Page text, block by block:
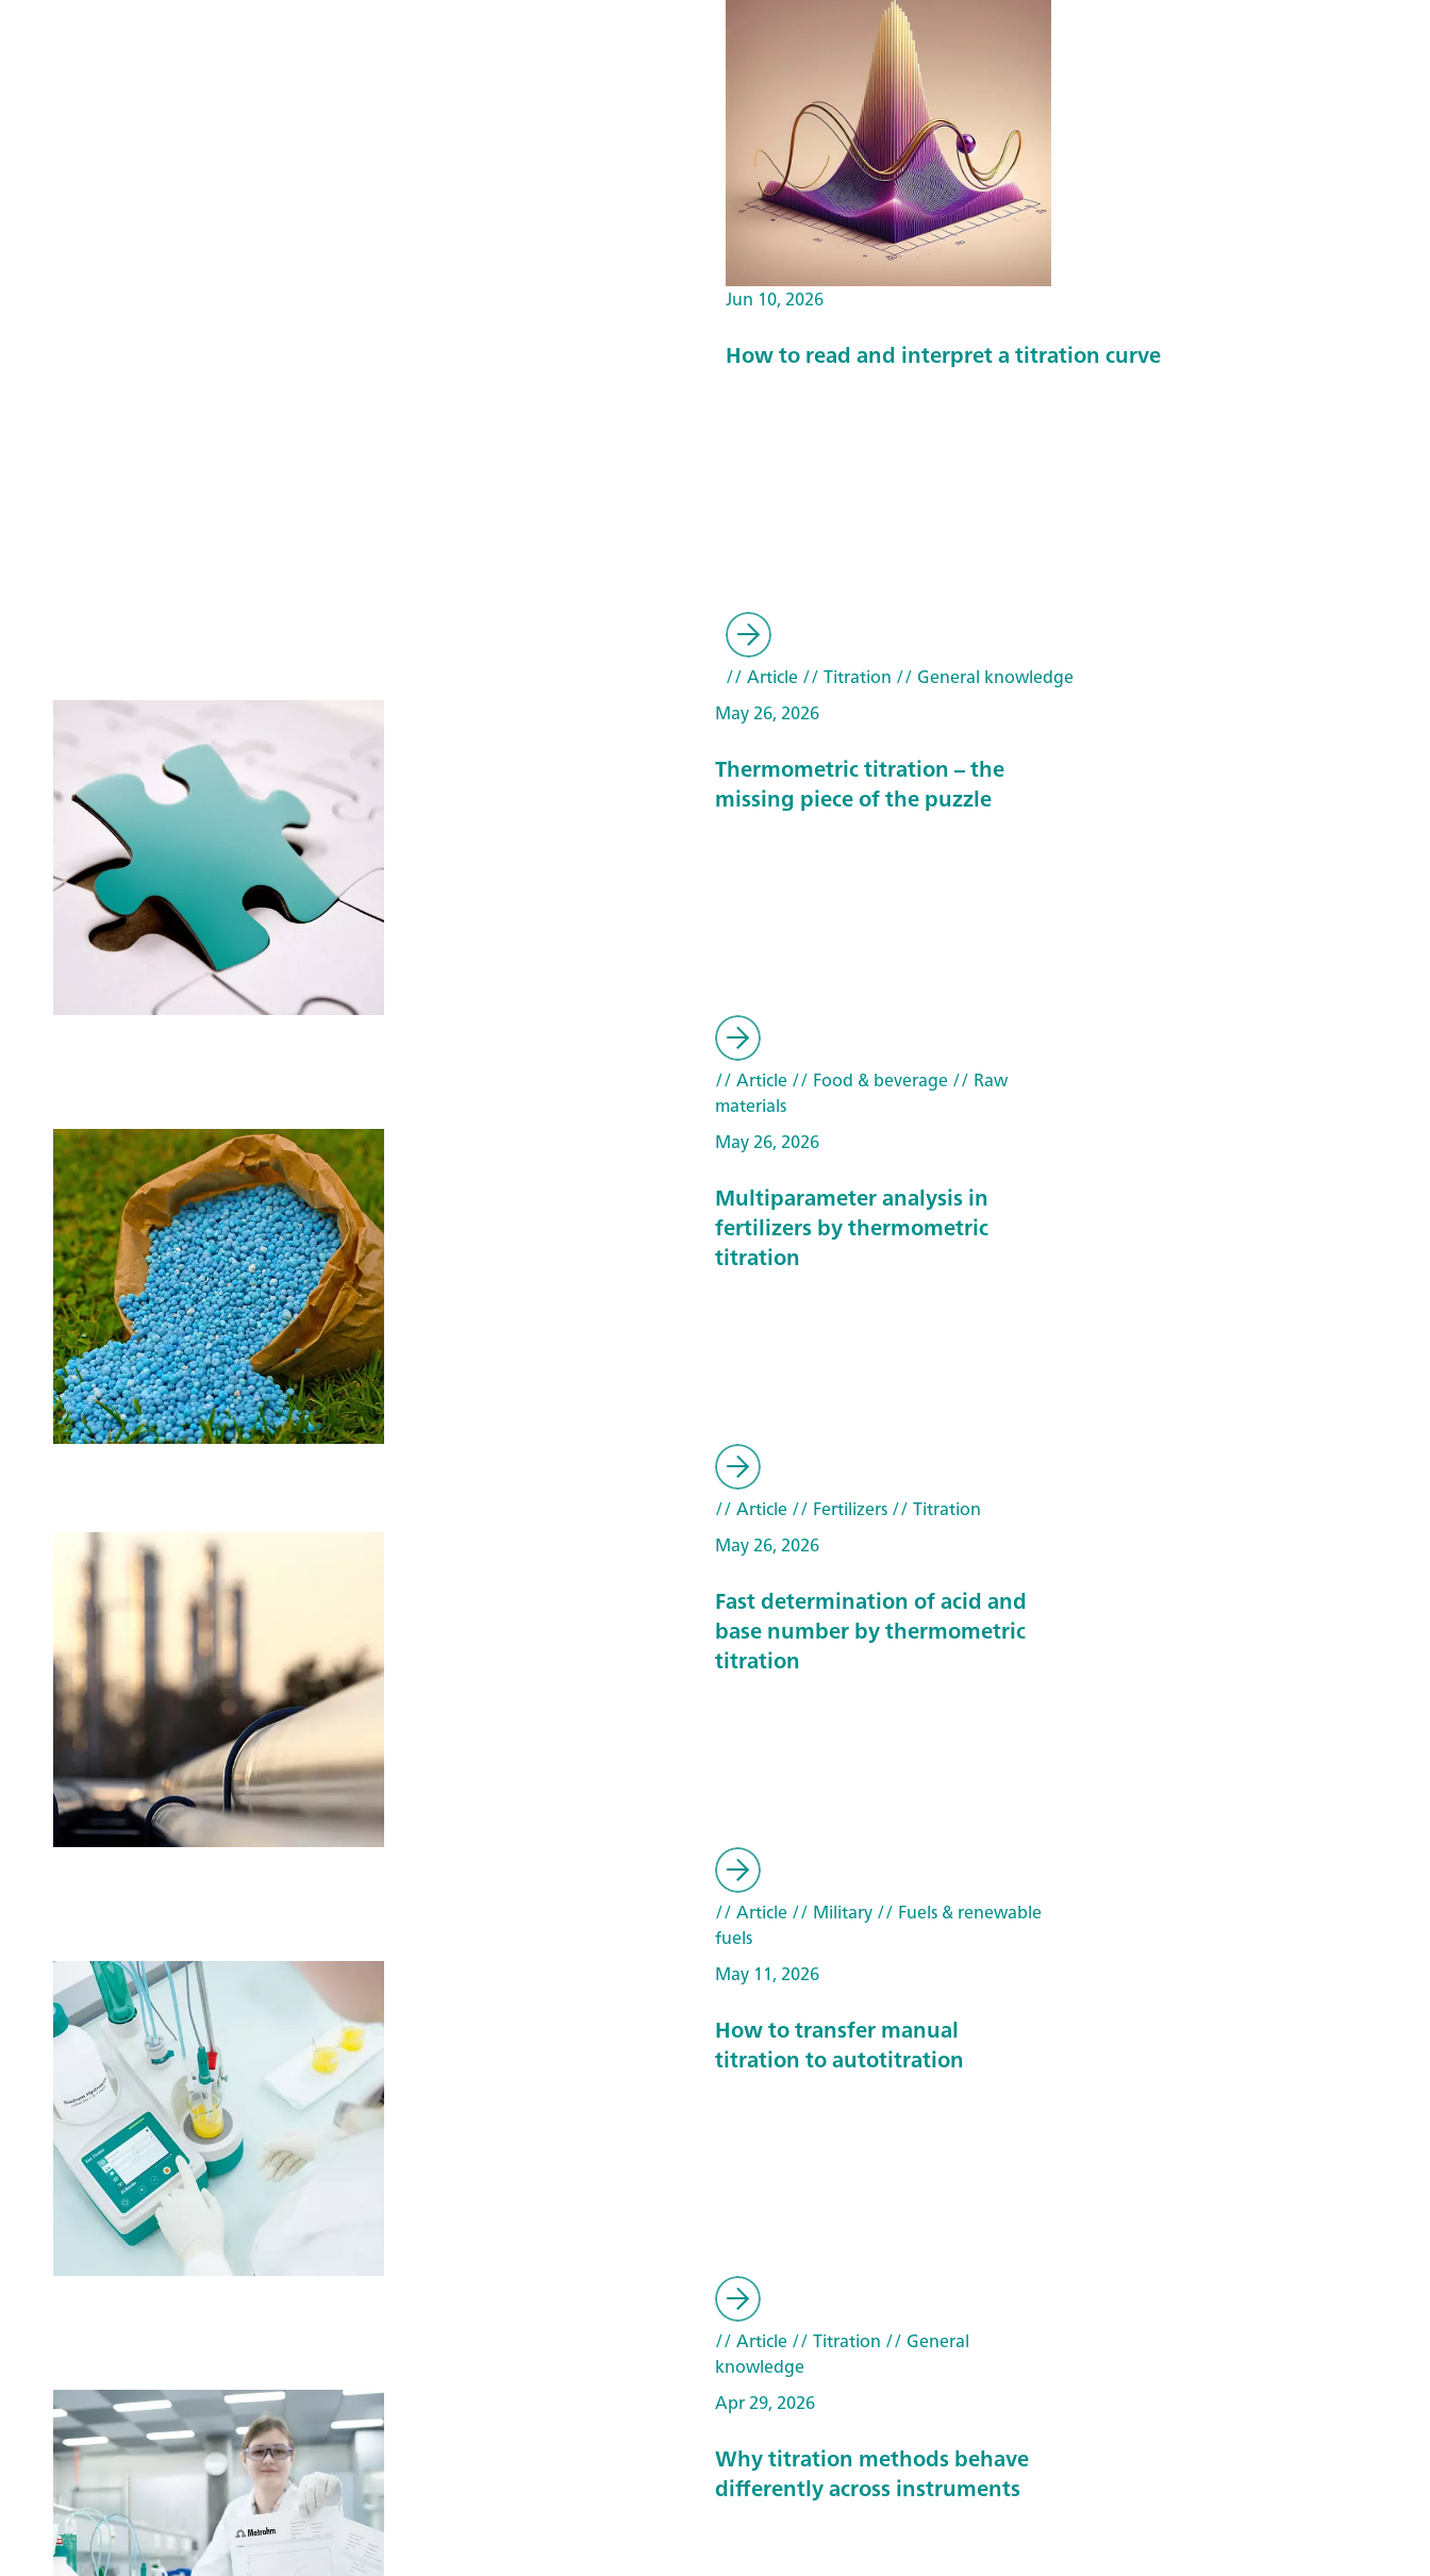
Jun 10, 2026
How to read and interpret a titration curve
// Article// Titration // General knowledge
May 26, 2026
Thermometric titration – the
missing piece of the puzzle
// Article// Food & beverage// Raw
materials
May 26, 2026
Multiparameter analysis in
fertilizers by thermometric
titration
// Article// Fertilizers// Titration
May 26, 2026
Fast determination of acid and
base number by thermometric
titration
// Article// Military// Fuels & renewable
fuels
May 11, 2026
How to transfer manual
titration to autotitration
// Article// Titration // General
knowledge
Apr 29, 2026
Why titration methods behave
differently across instruments